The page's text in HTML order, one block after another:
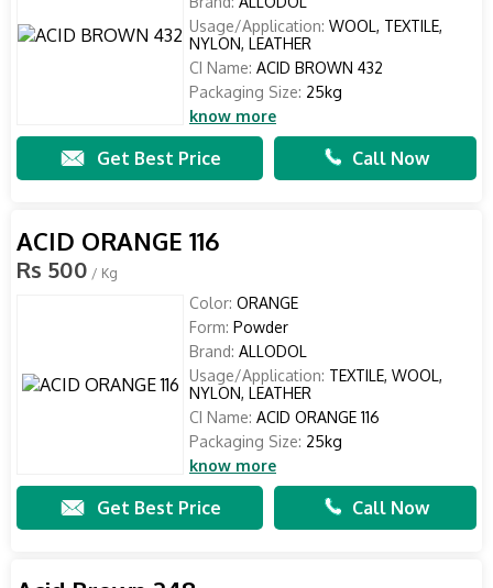
Usage/Application: WOOL, TEXTILE,
NYLON, LEATHER
CI Name: ACID BROWN 432
Packaging Size: 25kg
know more
Get Best Price Call Now
ACID ORANGE 116
Rs 500 / Kg
Color: ORANGE
Form: Powder
Brand: ALLODOL
Usage/Application: TEXTILE, WOOL,
NYLON, LEATHER
CI Name: ACID ORANGE 116
Packaging Size: 25kg
know more
Get Best Price Call Now